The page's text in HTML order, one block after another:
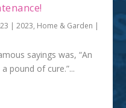
|2023, Home & Garden |
sayings was, “An
pound of cure.”...